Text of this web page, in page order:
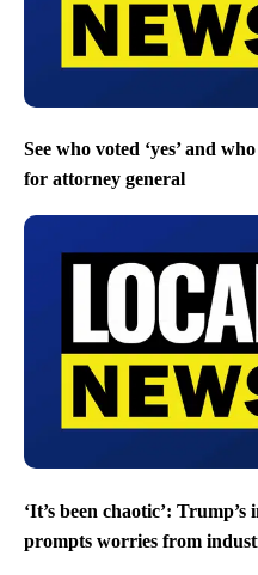
See who voted ‘yes’ and
for attorney general
‘It’s been chaotic’:
prompts worries from